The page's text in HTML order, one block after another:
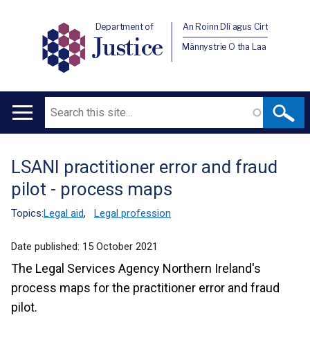
Department of
Justice
An Roinn Dlí agus Cirt
Männystrie O tha Laa
Main
Search
Translation
help
LSANI practitioner error and fraud
pilot - process maps
Topics:Legal aid, Legal profession
Date published: 15 October 2021
The Legal Services Agency Northern Ireland's
process maps for the practitioner error and fraud
pilot.